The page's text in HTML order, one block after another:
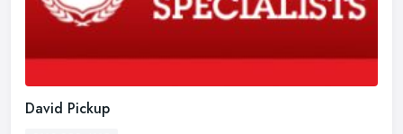
David Pickup